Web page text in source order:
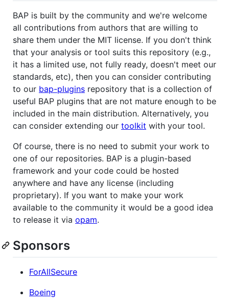
BAP is built by the community and we're welcome
all contributions from authors that are willing to
share them under the MIT license. If you don't think
that your analysis or tool suits this repository (e.g.,
it has a limited use, not fully ready, doesn't meet our
standards, etc), then you can consider contributing
to our bap-plugins repository that is a collection of
useful BAP plugins that are not mature enough to be
included in the main distribution. Alternatively, you
can consider extending our toolkit with your tool.
Of course, there is no need to submit your work to
one of our repositories. BAP is a plugin-based
framework and your code could be hosted
anywhere and have any license (including
proprietary). If you want to make your work
available to the community it would be a good idea
to release it via opam.
Sponsors
ForAllSecure
Boeing